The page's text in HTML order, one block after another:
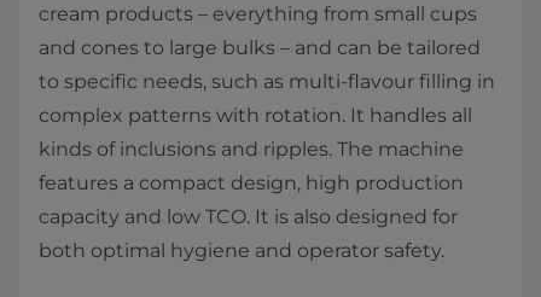
cream products – everything from small cups
and cones to large bulks – and can be tailored
to specific needs, such as multi-flavour filling in
complex patterns with rotation. It handles all
kinds of inclusions and ripples. The machine
features a compact design, high production
capacity and low TCO. It is also designed for
both optimal hygiene and operator safety.